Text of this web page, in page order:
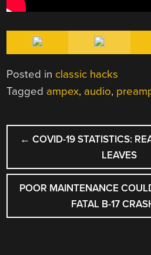
Posted in classic hacks
Tagged ampex, audio,
POST
NAVIGATION
← COVID-19 STATISTICS:
LEAVES
POOR MAINTENANCE
FATAL B-17